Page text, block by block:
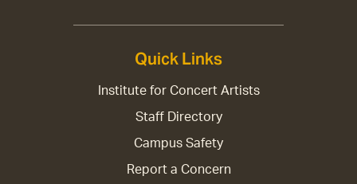
Quick Links
Institute for Concert Artists
Staff Directory
Campus Safety
Report a Concern